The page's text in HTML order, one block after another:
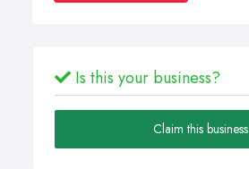
Is this your business?
Claim this business